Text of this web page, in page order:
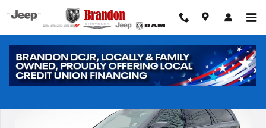
Skip to main content
New 2026 Dodge Durango GT HEMI V8 Sport Utility Photo 1 of 42